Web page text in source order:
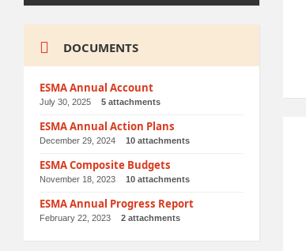
DOCUMENTS
ESMA Annual Account
July 30, 2025 5 attachments
ESMA Annual Action Plans
December 29, 2024 10 attachments
ESMA Composite Budgets
November 18, 2023 10 attachments
ESMA Annual Progress Report
February 22, 2023 2 attachments